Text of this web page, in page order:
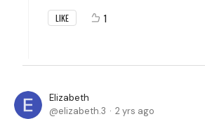
LIKE 1
Elizabeth
elizabeth.3
2 yrs ago